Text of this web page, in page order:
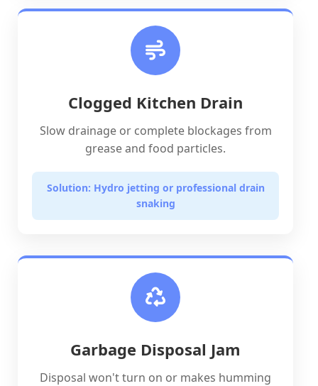
Clogged Kitchen Drain
Slow drainage or complete blockages from
grease and food particles.
Solution: Hydro jetting or professional drain
snaking
Garbage Disposal Jam
Disposal won't turn on or makes humming